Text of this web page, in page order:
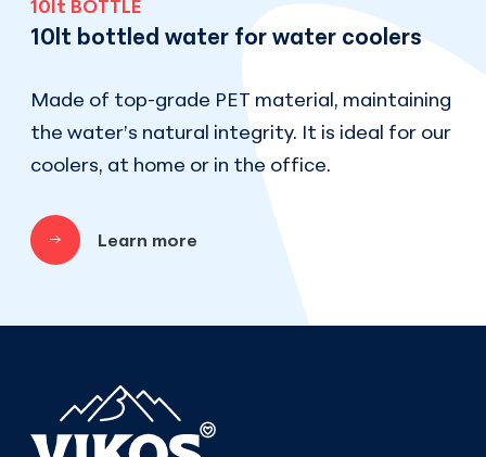
10lt BOTTLE
10lt bottled water for water coolers
Made of top-grade PET material, maintaining
the water’s natural integrity. It is ideal for our
coolers, at home or in the office.
Learn more